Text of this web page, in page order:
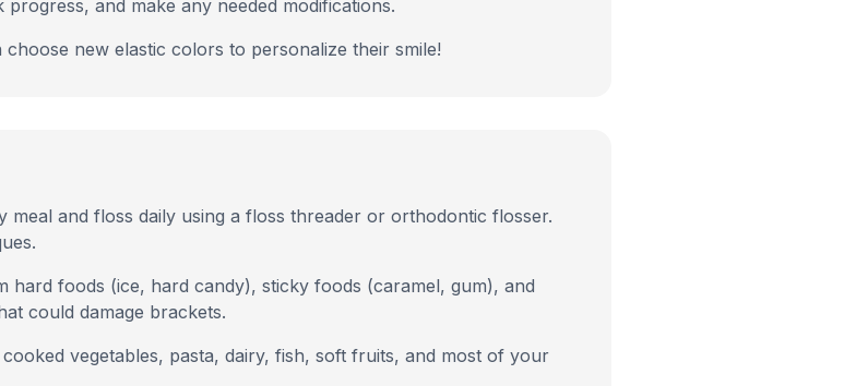
and make any needed modifications.
choose new elastic colors to personalize their smile!
meal and floss daily using a floss threader or orthodontic flosser.
hard foods (ice, hard candy), sticky foods (caramel, gum), and
could damage brackets.
vegetables, pasta, dairy, fish, soft fruits, and most of your